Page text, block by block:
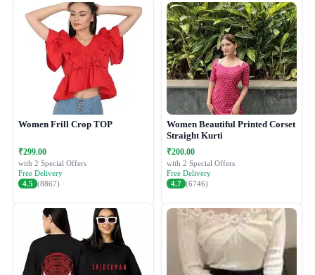
Women Frill Crop TOP
₹299.00
with 2 Special Offers
Free Delivery
4.5 (8867)
Women Beautiful Printed Corset
Straight Kurti
₹200.00
with 2 Special Offers
Free Delivery
4.7 (6746)